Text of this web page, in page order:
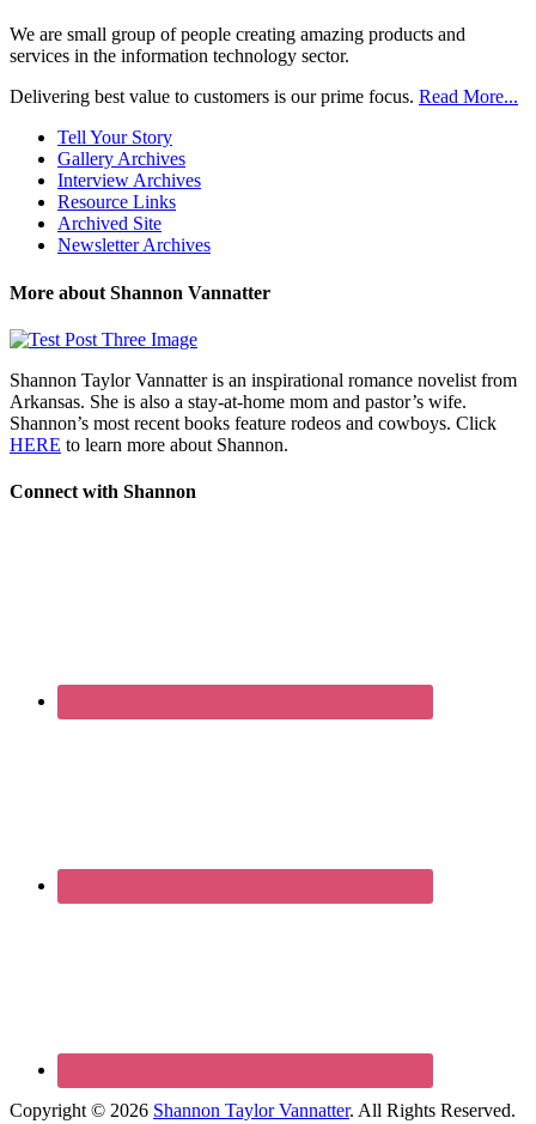
We are small group of people creating amazing products and
services in the information technology sector.
Delivering best value to customers is our prime focus. Read More...
Tell Your Story
Gallery Archives
Interview Archives
Resource Links
Archived Site
Newsletter Archives
More about Shannon Vannatter
Shannon Taylor Vannatter is an inspirational romance novelist from
Arkansas. She is also a stay-at-home mom and pastor’s wife.
Shannon’s most recent books feature rodeos and cowboys. Click
HERE to learn more about Shannon.
Connect with Shannon
Copyright © 2026 Shannon Taylor Vannatter. All Rights Reserved.